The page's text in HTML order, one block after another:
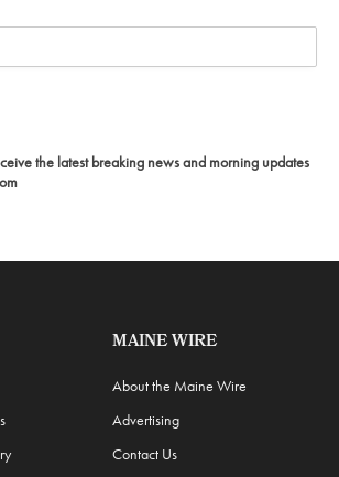
the latest breaking news and morning updates
MAINE WIRE
About the Maine Wire
Advertising
Contact Us